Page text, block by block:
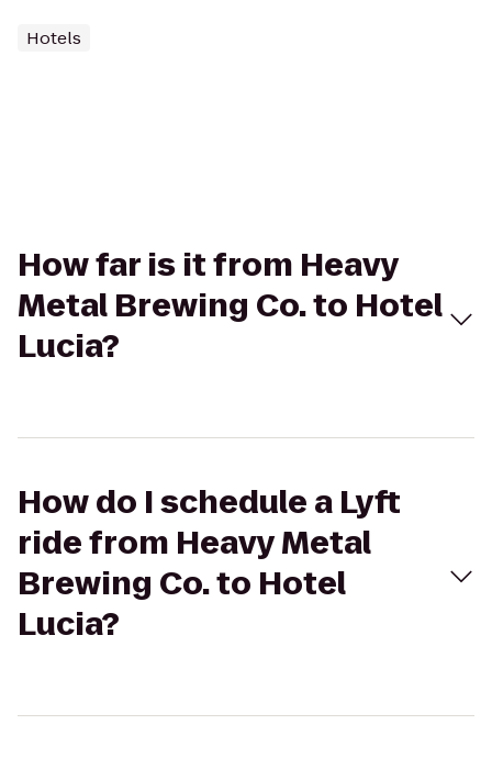
Hotels
How far is it from Heavy
Metal Brewing Co. to Hotel
Lucia?
How do I schedule a Lyft
ride from Heavy Metal
Brewing Co. to Hotel
Lucia?